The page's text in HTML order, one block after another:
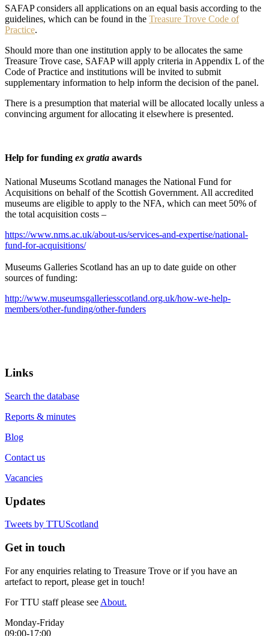
SAFAP considers all applications on an equal basis according to the
guidelines, which can be found in the Treasure Trove Code of
Practice.
Should more than one institution apply to be allocates the same
Treasure Trove case, SAFAP will apply criteria in Appendix L of the
Code of Practice and institutions will be invited to submit
supplementary information to help inform the decision of the panel.
There is a presumption that material will be allocated locally unless a
convincing argument for allocating it elsewhere is presented.
Help for funding ex gratia awards
National Museums Scotland manages the National Fund for
Acquisitions on behalf of the Scottish Government. All accredited
museums are eligible to apply to the NFA, which can meet 50% of
the total acquisition costs –
https://www.nms.ac.uk/about-us/services-and-expertise/national-
fund-for-acquisitions/
Museums Galleries Scotland has an up to date guide on other
sources of funding:
http://www.museumsgalleriesscotland.org.uk/how-we-help-
members/other-funding/other-funders
Links
Search the database
Reports & minutes
Blog
Contact us
Vacancies
Updates
Tweets by TTUScotland
Get in touch
For any enquiries relating to Treasure Trove or if you have an
artefact to report, please get in touch!
For TTU staff please see About.
Monday-Friday
09:00-17:00